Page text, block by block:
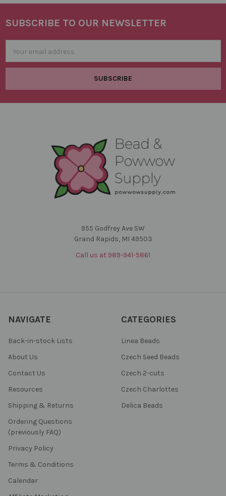
Footer
SUBSCRIBE TO OUR NEWSLETTER
Address
955 Godfrey Ave SW
Grand Rapids, MI 49503
Call us at 989-941-5861
NAVIGATE
Back-in-stock Lists
About Us
Contact Us
Resources
Shipping & Returns
Ordering Questions
(previously FAQ)
Privacy Policy
Terms & Conditions
Calendar
CATEGORIES
Linea Beads
Czech Seed Beads
Czech 2-cuts
Czech Charlottes
Delica Beads